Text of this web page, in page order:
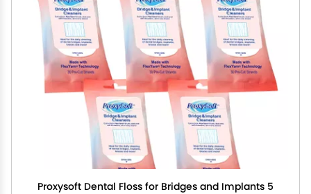
Proxysoft Dental Floss for Bridges and Implants 5